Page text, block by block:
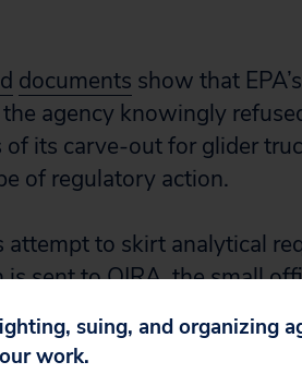
documents show that
agency knowingly
its carve-out for glider
of regulatory action.
attempt to skirt analytical
sent to OIRA, the small
suing, and organizing
work.